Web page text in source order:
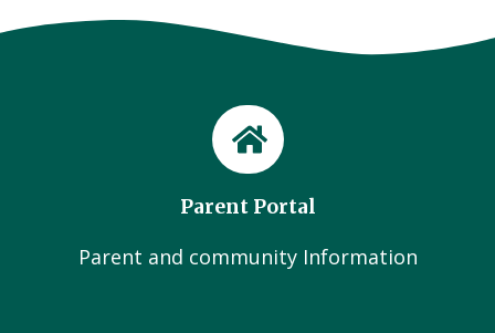
Parent Portal
Parent and community Information